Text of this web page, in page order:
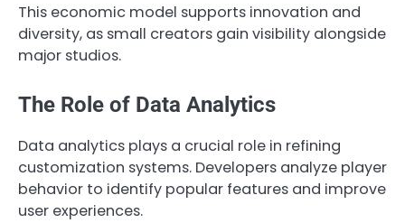
This economic model supports innovation and
diversity, as small creators gain visibility alongside
major studios.
The Role of Data Analytics
Data analytics plays a crucial role in refining
customization systems. Developers analyze player
behavior to identify popular features and improve
user experiences.